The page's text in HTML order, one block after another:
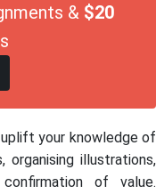
& $20
your knowledge of
organising illustrations,
of value.